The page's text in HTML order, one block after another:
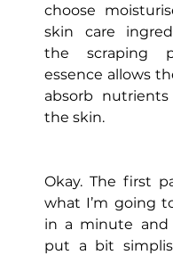
choose
skin care
the scraping
essence allows
absorb
the skin.
Okay. The first
what I’m going
in a minute and
put a bit